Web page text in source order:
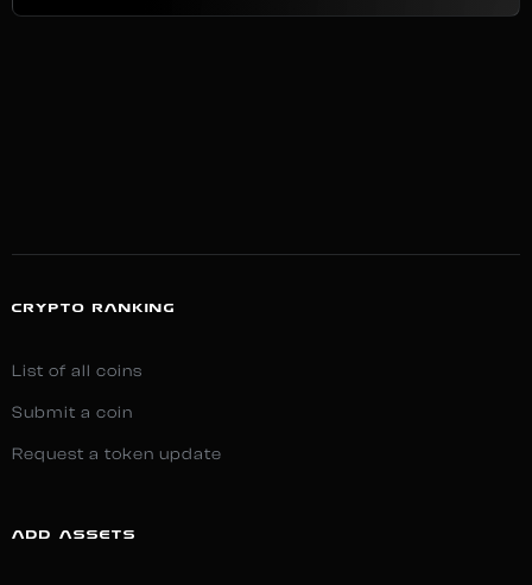
CRYPTO RANKING
List of all coins
Submit a coin
Request a token update
ADD ASSETS